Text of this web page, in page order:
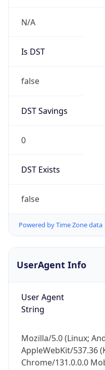
N/A
Is DST
false
DST Savings
0
DST Exists
false
Powered by Time Zone data
UserAgent Info
User Agent
String
Mozilla/5.0 (Linux;
AppleWebKit/537.36
Chrome/131.0.0.0